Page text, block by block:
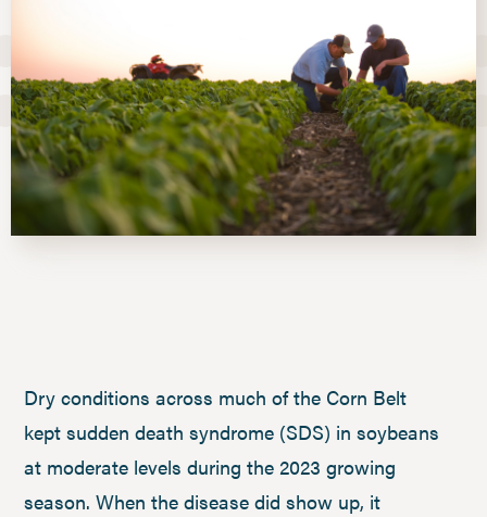
Dry conditions across much of the Corn Belt
kept sudden death syndrome (SDS) in soybeans
at moderate levels during the 2023 growing
season. When the disease did show up, it